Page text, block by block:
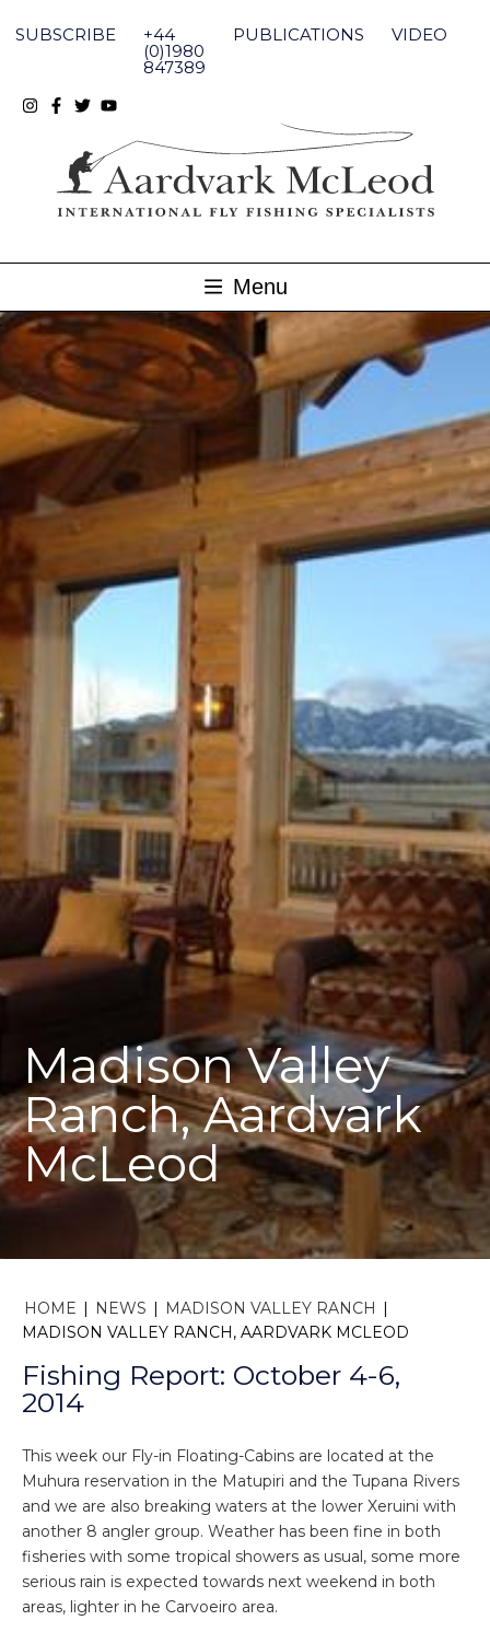
content
SUBSCRIBE +44
(0)1980
847389
PUBLICATIONS VIDEO
Menu
Madison Valley
Ranch, Aardvark
McLeod
HOME NEWS MADISON VALLEY RANCH
MADISON VALLEY RANCH, AARDVARK MCLEOD
Fishing Report: October 4-6,
2014
This week our Fly-in Floating-Cabins are located at the
Muhura reservation in the Matupiri and the Tupana Rivers
and we are also breaking waters at the lower Xeruini with
another 8 angler group. Weather has been fine in both
fisheries with some tropical showers as usual, some more
serious rain is expected towards next weekend in both
areas, lighter in he Carvoeiro area.